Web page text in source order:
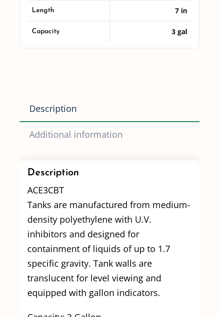
Length 7 in
Capacity 3 gal
Description
Additional information
Description
ACE3CBT
Tanks are manufactured from medium-
density polyethylene with U.V.
inhibitors and designed for
containment of liquids of up to 1.7
specific gravity. Tank walls are
translucent for level viewing and
equipped with gallon indicators.